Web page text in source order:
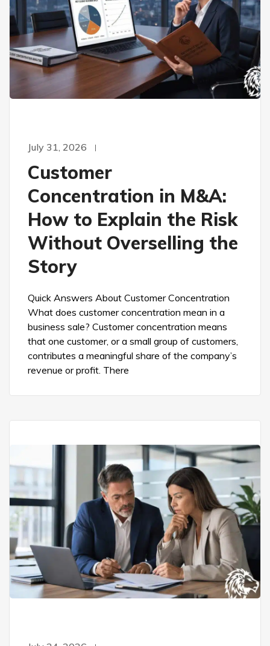
July 31, 2026
Customer
Concentration in M&A:
How to Explain the Risk
Without Overselling the
Story
Quick Answers About Customer Concentration
What does customer concentration mean in a
business sale? Customer concentration means
that one customer, or a small group of customers,
contributes a meaningful share of the company’s
revenue or profit. There